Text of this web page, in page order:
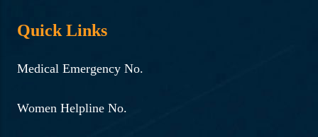
Quick Links
Medical Emergency No.
Women Helpline No.